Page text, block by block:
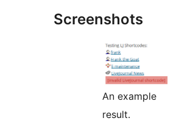
Screenshots
An example
result.